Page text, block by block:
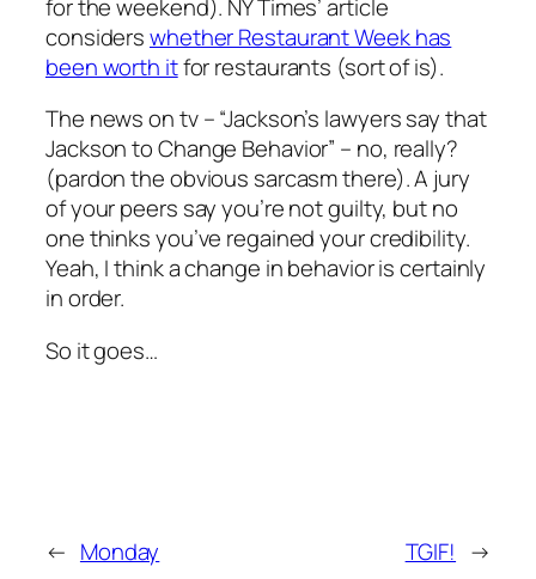
for the weekend). NY Times’ article
considerswhether Restaurant Week has
been worth itfor restaurants (sort of is).
The news on tv – “Jackson’s lawyers say that
Jackson to Change Behavior” – no, really?
(pardon the obvious sarcasm there). A jury
of your peers say you’re not guilty, but no
one thinks you’ve regained your credibility.
Yeah, I think a change in behavior is certainly
in order.
So it goes…
← Monday TGIF! →